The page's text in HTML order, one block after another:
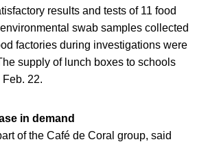
results and tests of 11 food
swab samples collected
factories during investigations were
supply of lunch boxes to schools
22.
in demand
of the Café de Coral group, said